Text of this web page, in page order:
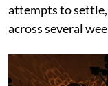
attempts to
across several